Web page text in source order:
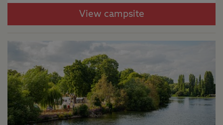
View campsite